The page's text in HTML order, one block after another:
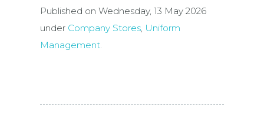
Published on Wednesday, 13 May 2026
under Company Stores, Uniform
Management.